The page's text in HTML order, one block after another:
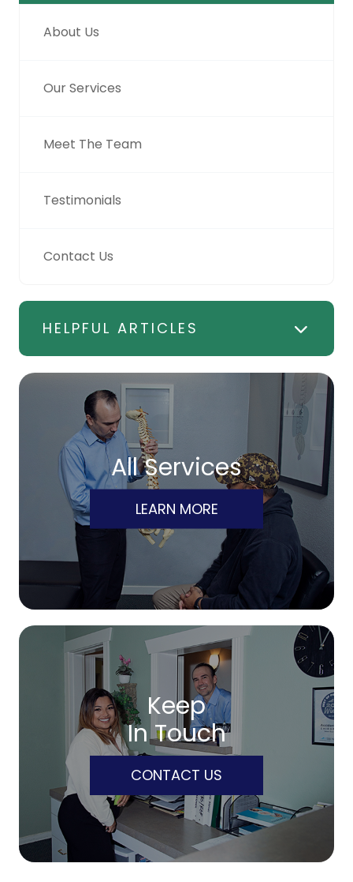
About Us
Our Services
Meet The Team
Testimonials
Contact Us
HELPFUL ARTICLES
All Services
LEARN MORE
Keep
In Touch
CONTACT US